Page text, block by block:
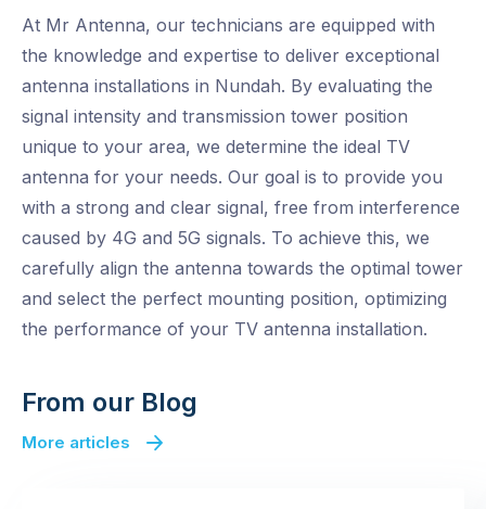
At Mr Antenna, our technicians are equipped with
the knowledge and expertise to deliver exceptional
antenna installations in Nundah. By evaluating the
signal intensity and transmission tower position
unique to your area, we determine the ideal TV
antenna for your needs. Our goal is to provide you
with a strong and clear signal, free from interference
caused by 4G and 5G signals. To achieve this, we
carefully align the antenna towards the optimal tower
and select the perfect mounting position, optimizing
the performance of your TV antenna installation.
From our Blog
More articles